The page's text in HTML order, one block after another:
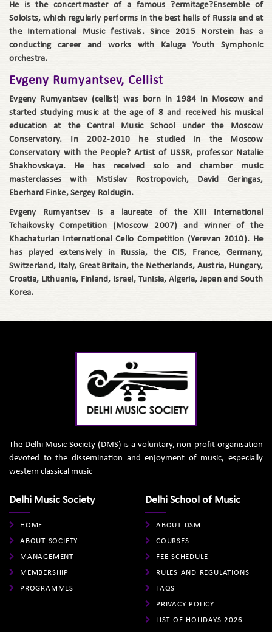
He is the concertmaster of a famous ?ermitage?Ensemble of
Soloists, which regularly performs in the best halls of Russia and at
the International Music festivals. Since 2015 Norstein has a
conducting career and works with Kaluga Youth Symphonic
orchestra.
Evgeny Rumyantsev, Cellist
Evgeny Rumyantsev (cellist) was born in 1984 in Moscow and
started studying music at the age of 8 and received his musical
education at the Central Music School under the Moscow
Conservatory. In 2002-2010 he studied in the Moscow
Conservatory with the People? Artist of USSR, professor Natalie
Shakhovskaya. He has received solo and chamber music
masterclasses with Mstislav Rostropovich, David Geringas,
Eberhard Finke, Sergey Roldugin.
Evgeny Rumyantsev is a laureate of the XIII International
Tchaikovsky Competition (Moscow 2007) and winner of the
Khachaturian International Cello Competition (Yerevan 2010). He
has played extensively in Russia, the CIS, France, Germany,
Switzerland, Italy, Great Britain, the Netherlands, Austria, Hungary,
Croatia, Lithuania, Finland, Israel, Tunisia, Algeria, Japan and South
Korea.
The Delhi Music Society (DMS) is a voluntary, non-profit organisation
devoted to the dissemination and enjoyment of music, especially
western classical music
Delhi Music Society
HOME
ABOUT SOCIETY
MANAGEMENT
MEMBERSHIP
PROGRAMMES
Delhi School of Music
ABOUT DSM
COURSES
FEE SCHEDULE
RULES AND REGULATIONS
FAQS
PRIVACY POLICY
LIST OF HOLIDAYS 2026